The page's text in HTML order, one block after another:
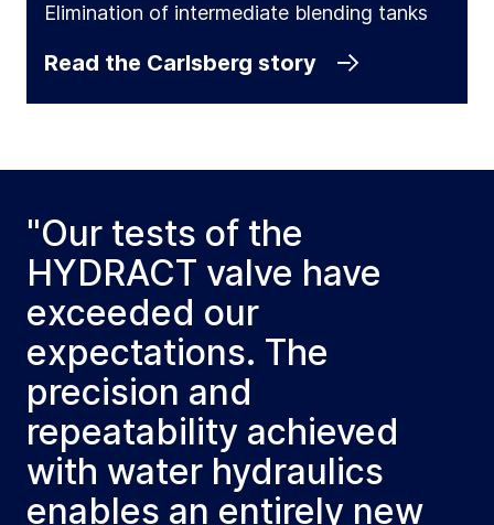
Elimination of intermediate blending tanks
Read the Carlsberg story
"Our tests of the
HYDRACT valve have
exceeded our
expectations. The
precision and
repeatability achieved
with water hydraulics
enables an entirely new